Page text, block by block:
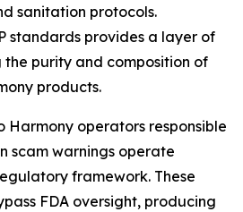
sanitation protocols.
standards provides a layer of
purity and composition of
products.
Harmony operators responsible
scam warnings operate
framework. These
FDA oversight, producing